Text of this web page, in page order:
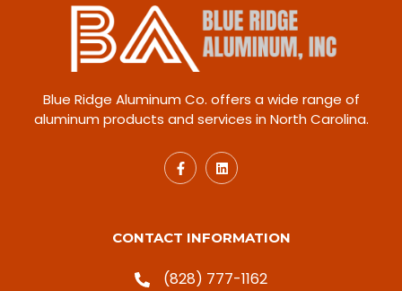
Blue Ridge Aluminum Co. offers a wide range of
aluminum products and services in North Carolina.
CONTACT INFORMATION
(828) 777-1162